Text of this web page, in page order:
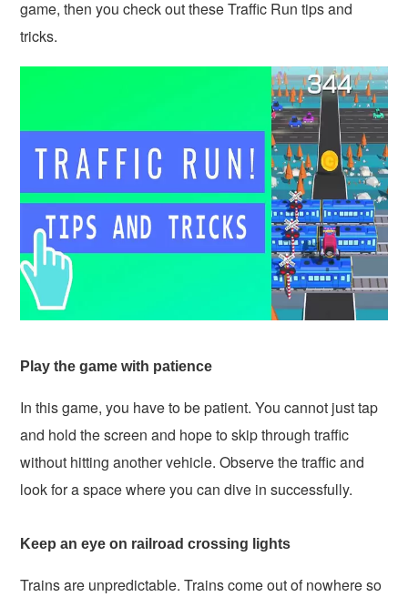
game, then you check out these Traffic Run tips and
tricks.
Play the game with patience
In this game, you have to be patient. You cannot just tap
and hold the screen and hope to skip through traffic
without hitting another vehicle. Observe the traffic and
look for a space where you can dive in successfully.
Keep an eye on railroad crossing lights
Trains are unpredictable. Trains come out of nowhere so